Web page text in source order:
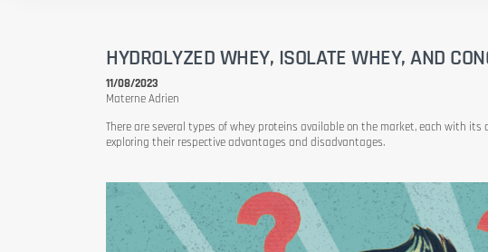
HYDROLYZED WHEY, ISOLATE WHEY, AND
11/08/2023
Materne Adrien
There are several types of whey proteins available on the market, each with
exploring their respective advantages and disadvantages.